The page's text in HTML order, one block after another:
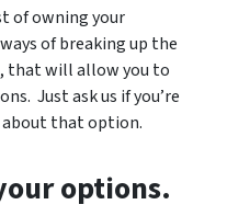
of owning your
of breaking up the
that will allow you to
Just ask us if you’re
that option.
options.